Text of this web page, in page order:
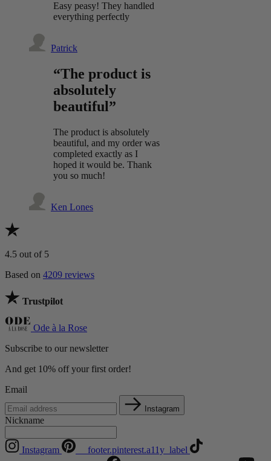
Easy peasy! They handled
everything perfectly
Patrick
“The product is
absolutely
beautiful”
The product is absolutely
beautiful, and my order was
completed exactly as I
hoped it would be. Thank
you so much!
Ken Lones
4.5 out of 5
Based on 4209 reviews
Trustpilot
Ode à la Rose
Subscribe to our newsletter
And get 10% off your first order!
Email
Instagram
Nickname
Instagram
__footer.pinterest.a11y_label